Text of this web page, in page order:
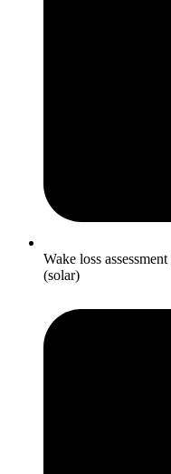
Wake loss
(solar)